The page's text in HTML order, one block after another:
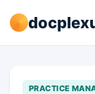
PRACTICE